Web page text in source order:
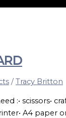
/Tracy Britton
:• scissors•
A4 paper